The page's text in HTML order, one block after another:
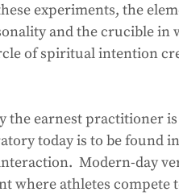
experiments, the
and the crucible in
of spiritual intention
the earnest practitioner
today is to be found
Modern-day
where athletes compete